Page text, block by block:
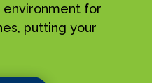
for
putting your